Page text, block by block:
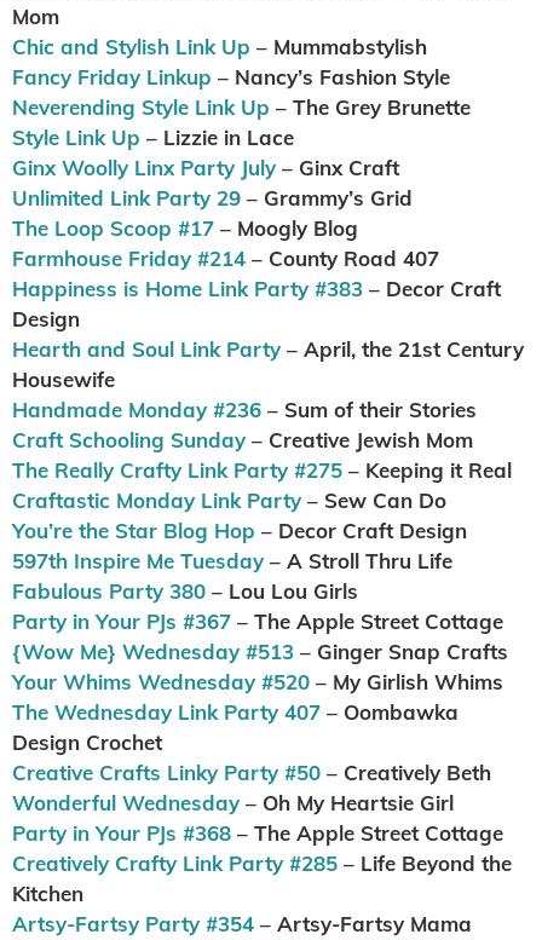
Mom
Chic and Stylish Link Up – Mummabstylish
Fancy Friday Linkup – Nancy’s Fashion Style
Neverending Style Link Up – The Grey Brunette
Style Link Up – Lizzie in Lace
Ginx Woolly Linx Party July – Ginx Craft
Unlimited Link Party 29 – Grammy’s Grid
The Loop Scoop #17 – Moogly Blog
Farmhouse Friday #214 – County Road 407
Happiness is Home Link Party #383 – Decor Craft
Design
Hearth and Soul Link Party – April, the 21st Century
Housewife
Handmade Monday #236 – Sum of their Stories
Craft Schooling Sunday – Creative Jewish Mom
The Really Crafty Link Party #275 – Keeping it Real
Craftastic Monday Link Party – Sew Can Do
You’re the Star Blog Hop – Decor Craft Design
597th Inspire Me Tuesday – A Stroll Thru Life
Fabulous Party 380 – Lou Lou Girls
Party in Your PJs #367 – The Apple Street Cottage
{Wow Me} Wednesday #513 – Ginger Snap Crafts
Your Whims Wednesday #520 – My Girlish Whims
The Wednesday Link Party 407 – Oombawka
Design Crochet
Creative Crafts Linky Party #50 – Creatively Beth
Wonderful Wednesday – Oh My Heartsie Girl
Party in Your PJs #368 – The Apple Street Cottage
Creatively Crafty Link Party #285 – Life Beyond the
Kitchen
Artsy-Fartsy Party #354 – Artsy-Fartsy Mama